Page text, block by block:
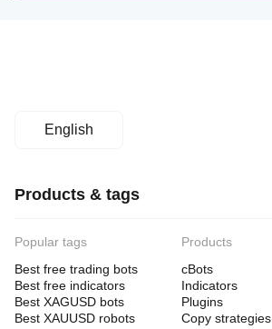
English
Products & tags
Popular tags
Best free trading bots
Best free indicators
Best XAGUSD bots
Best XAUUSD robots
Products
cBots
Indicators
Plugins
Copy strategies